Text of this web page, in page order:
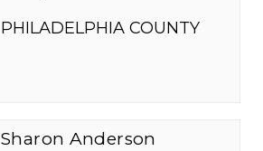
PHILADELPHIA COUNTY
Sharon Anderson